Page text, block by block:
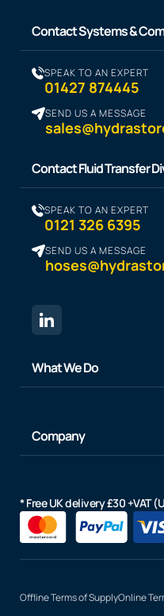
Contact Systems &
SPEAK TO AN EXPERT
01427 874445
SEND US A MESSAGE
Contact Fluid Transfer
SPEAK TO AN EXPERT
0121 326 6395
SEND US A MESSAGE
What We Do
Company
* Free UK delivery £30 +VAT
Offline Terms of SupplyOnline